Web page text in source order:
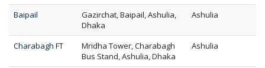
Baipail
Gazirchat, Baipail, Ashulia,
Dhaka
Ashulia
Charabagh FT
Mridha Tower, Charabagh
Bus Stand, Ashulia, Dhaka
Ashulia